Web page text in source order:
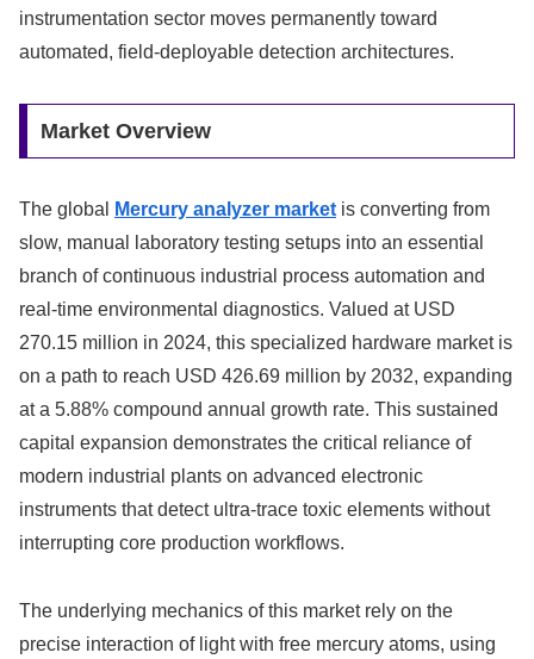
instrumentation sector moves permanently toward
automated, field-deployable detection architectures.
Market Overview
The global Mercury analyzer market is converting from
slow, manual laboratory testing setups into an essential
branch of continuous industrial process automation and
real-time environmental diagnostics. Valued at USD
270.15 million in 2024, this specialized hardware market is
on a path to reach USD 426.69 million by 2032, expanding
at a 5.88% compound annual growth rate. This sustained
capital expansion demonstrates the critical reliance of
modern industrial plants on advanced electronic
instruments that detect ultra-trace toxic elements without
interrupting core production workflows.
The underlying mechanics of this market rely on the
precise interaction of light with free mercury atoms, using